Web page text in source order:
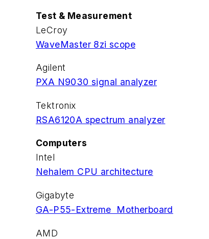
Test & Measurement
LeCroy
WaveMaster 8zi scope
Agilent
PXA N9030 signal analyzer
Tektronix
RSA6120A spectrum analyzer
Computers
Intel
Nehalem CPU architecture
Gigabyte
GA-P55-Extreme Motherboard
AMD